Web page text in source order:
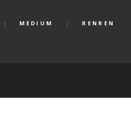
MEDIUM RENREN